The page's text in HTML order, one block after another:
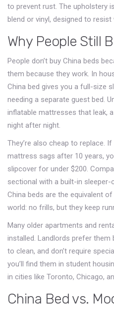
to prevent rust. The upholstery
blend or vinyl, designed to
Why People Still
People don’t buy China beds
them because they work. In
China bed gives you a full-size
needing a separate guest bed.
inflatable mattresses that leak,
night after night.
They’re also cheap to replace.
mattress sags after 10 years,
slipcover for under $200.
sectional with a built-in
China beds are the equivalent
world: no frills, but they keep
Many older apartments and
installed. Landlords prefer them
to clean, and don’t require
you’ll find them in student
in cities like Toronto, Chicago,
China Bed vs.